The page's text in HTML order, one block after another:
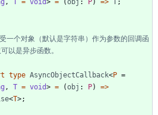
type AsyncObjectCallback<P =
, T = void> = (obj : P) =>
<T>;